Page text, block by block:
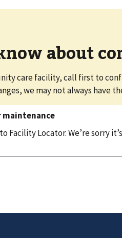
about
care facility, call first to
we may not always have
maintenance
Facility Locator. We’re sorry